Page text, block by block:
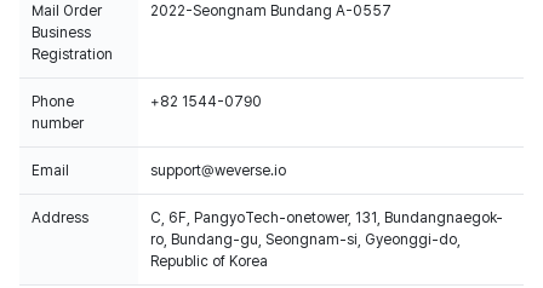
Mail Order
Business
Registration
2022-Seongnam Bundang A-0557
Phone
number
+82 1544-0790
Email support@weverse.io
Address
C, 6F, PangyoTech-onetower, 131, Bundangnaegok-
ro, Bundang-gu, Seongnam-si, Gyeonggi-do,
Republic of Korea